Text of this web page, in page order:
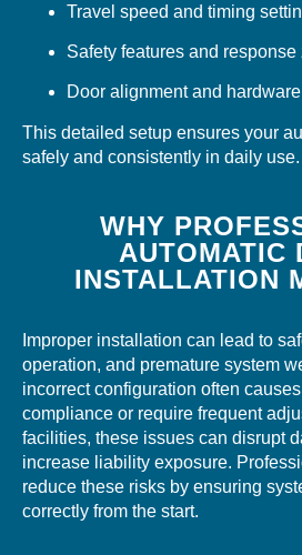
Travel speed and timing
Safety features and response
Door alignment and
This detailed setup ensures your
safely and consistently in daily use.
WHY
AUTOMATIC
INSTALLATION
Improper installation can lead to
operation, and premature system
incorrect configuration often
compliance or require frequent
facilities, these issues can disrupt
increase liability exposure.
reduce these risks by ensuring
correctly from the start.